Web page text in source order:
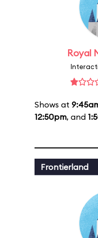
Royal
Shows at
12:50pm, and
Frontierland